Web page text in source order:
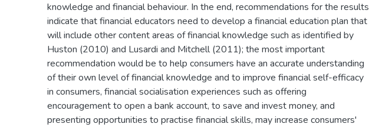
knowledge and financial behaviour. In the end, recommendations for the results
indicate that financial educators need to develop a financial education plan that
will include other content areas of financial knowledge such as identified by
Huston (2010) and Lusardi and Mitchell (2011); the most important
recommendation would be to help consumers have an accurate understanding
of their own level of financial knowledge and to improve financial self-efficacy
in consumers, financial socialisation experiences such as offering
encouragement to open a bank account, to save and invest money, and
presenting opportunities to practise financial skills, may increase consumers'